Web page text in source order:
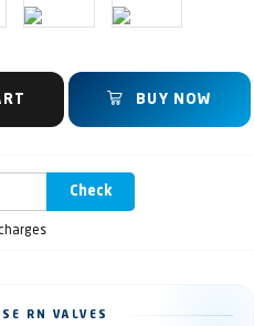
BUY NOW
Check
RN VALVES